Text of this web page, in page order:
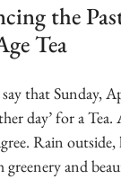
the
Tea
that Sunday,
day’ for a Tea.
Rain
greenery and